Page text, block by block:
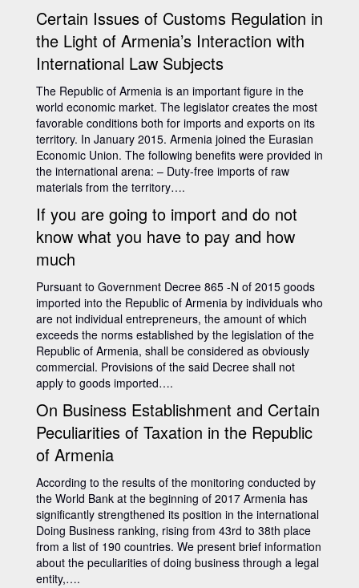
Certain Issues of Customs Regulation in
the Light of Armenia’s Interaction with
International Law Subjects
The Republic of Armenia is an important figure in the
world economic market. The legislator creates the most
favorable conditions both for imports and exports on its
territory. In January 2015. Armenia joined the Eurasian
Economic Union. The following benefits were provided in
the international arena: – Duty-free imports of raw
materials from the territory….
If you are going to import and do not
know what you have to pay and how
much
Pursuant to Government Decree 865 -N of 2015 goods
imported into the Republic of Armenia by individuals who
are not individual entrepreneurs, the amount of which
exceeds the norms established by the legislation of the
Republic of Armenia, shall be considered as obviously
commercial. Provisions of the said Decree shall not
apply to goods imported….
On Business Establishment and Certain
Peculiarities of Taxation in the Republic
of Armenia
According to the results of the monitoring conducted by
the World Bank at the beginning of 2017 Armenia has
significantly strengthened its position in the international
Doing Business ranking, rising from 43rd to 38th place
from a list of 190 countries. We present brief information
about the peculiarities of doing business through a legal
entity,….